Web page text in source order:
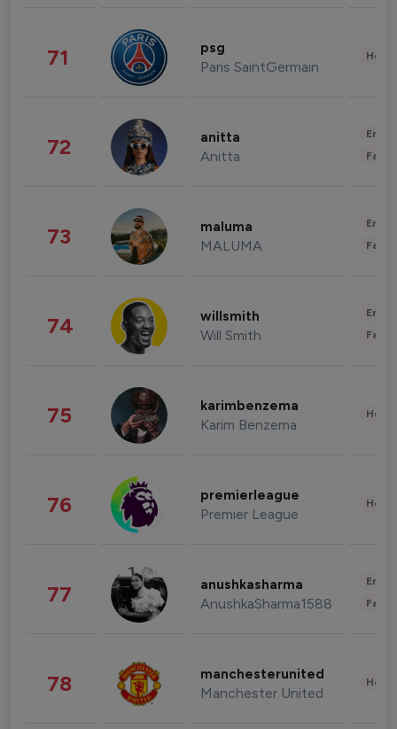
71 psg
Paris SaintGermain
72 anitta
Anitta
73 maluma
MALUMA
74 willsmith
Will Smith
75 karimbenzema
Karim Benzema
76 premierleague
Premier League
77 anushkasharma
AnushkaSharma1588
78 manchesterunited
Manchester United